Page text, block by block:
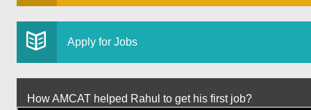
Apply for Jobs
How AMCAT helped Rahul to get his first job?